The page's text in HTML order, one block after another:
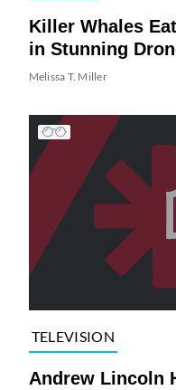
Killer Whales
in Stunning
Melissa T. Miller
TELEVISION
Andrew Lincoln